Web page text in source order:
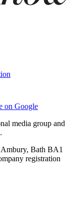
on Google
media group and
.
Bath BA1
registration